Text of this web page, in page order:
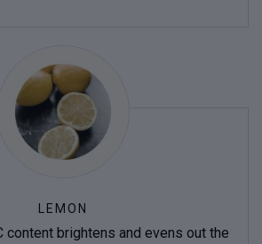
LEMON
content brightens and evens out the